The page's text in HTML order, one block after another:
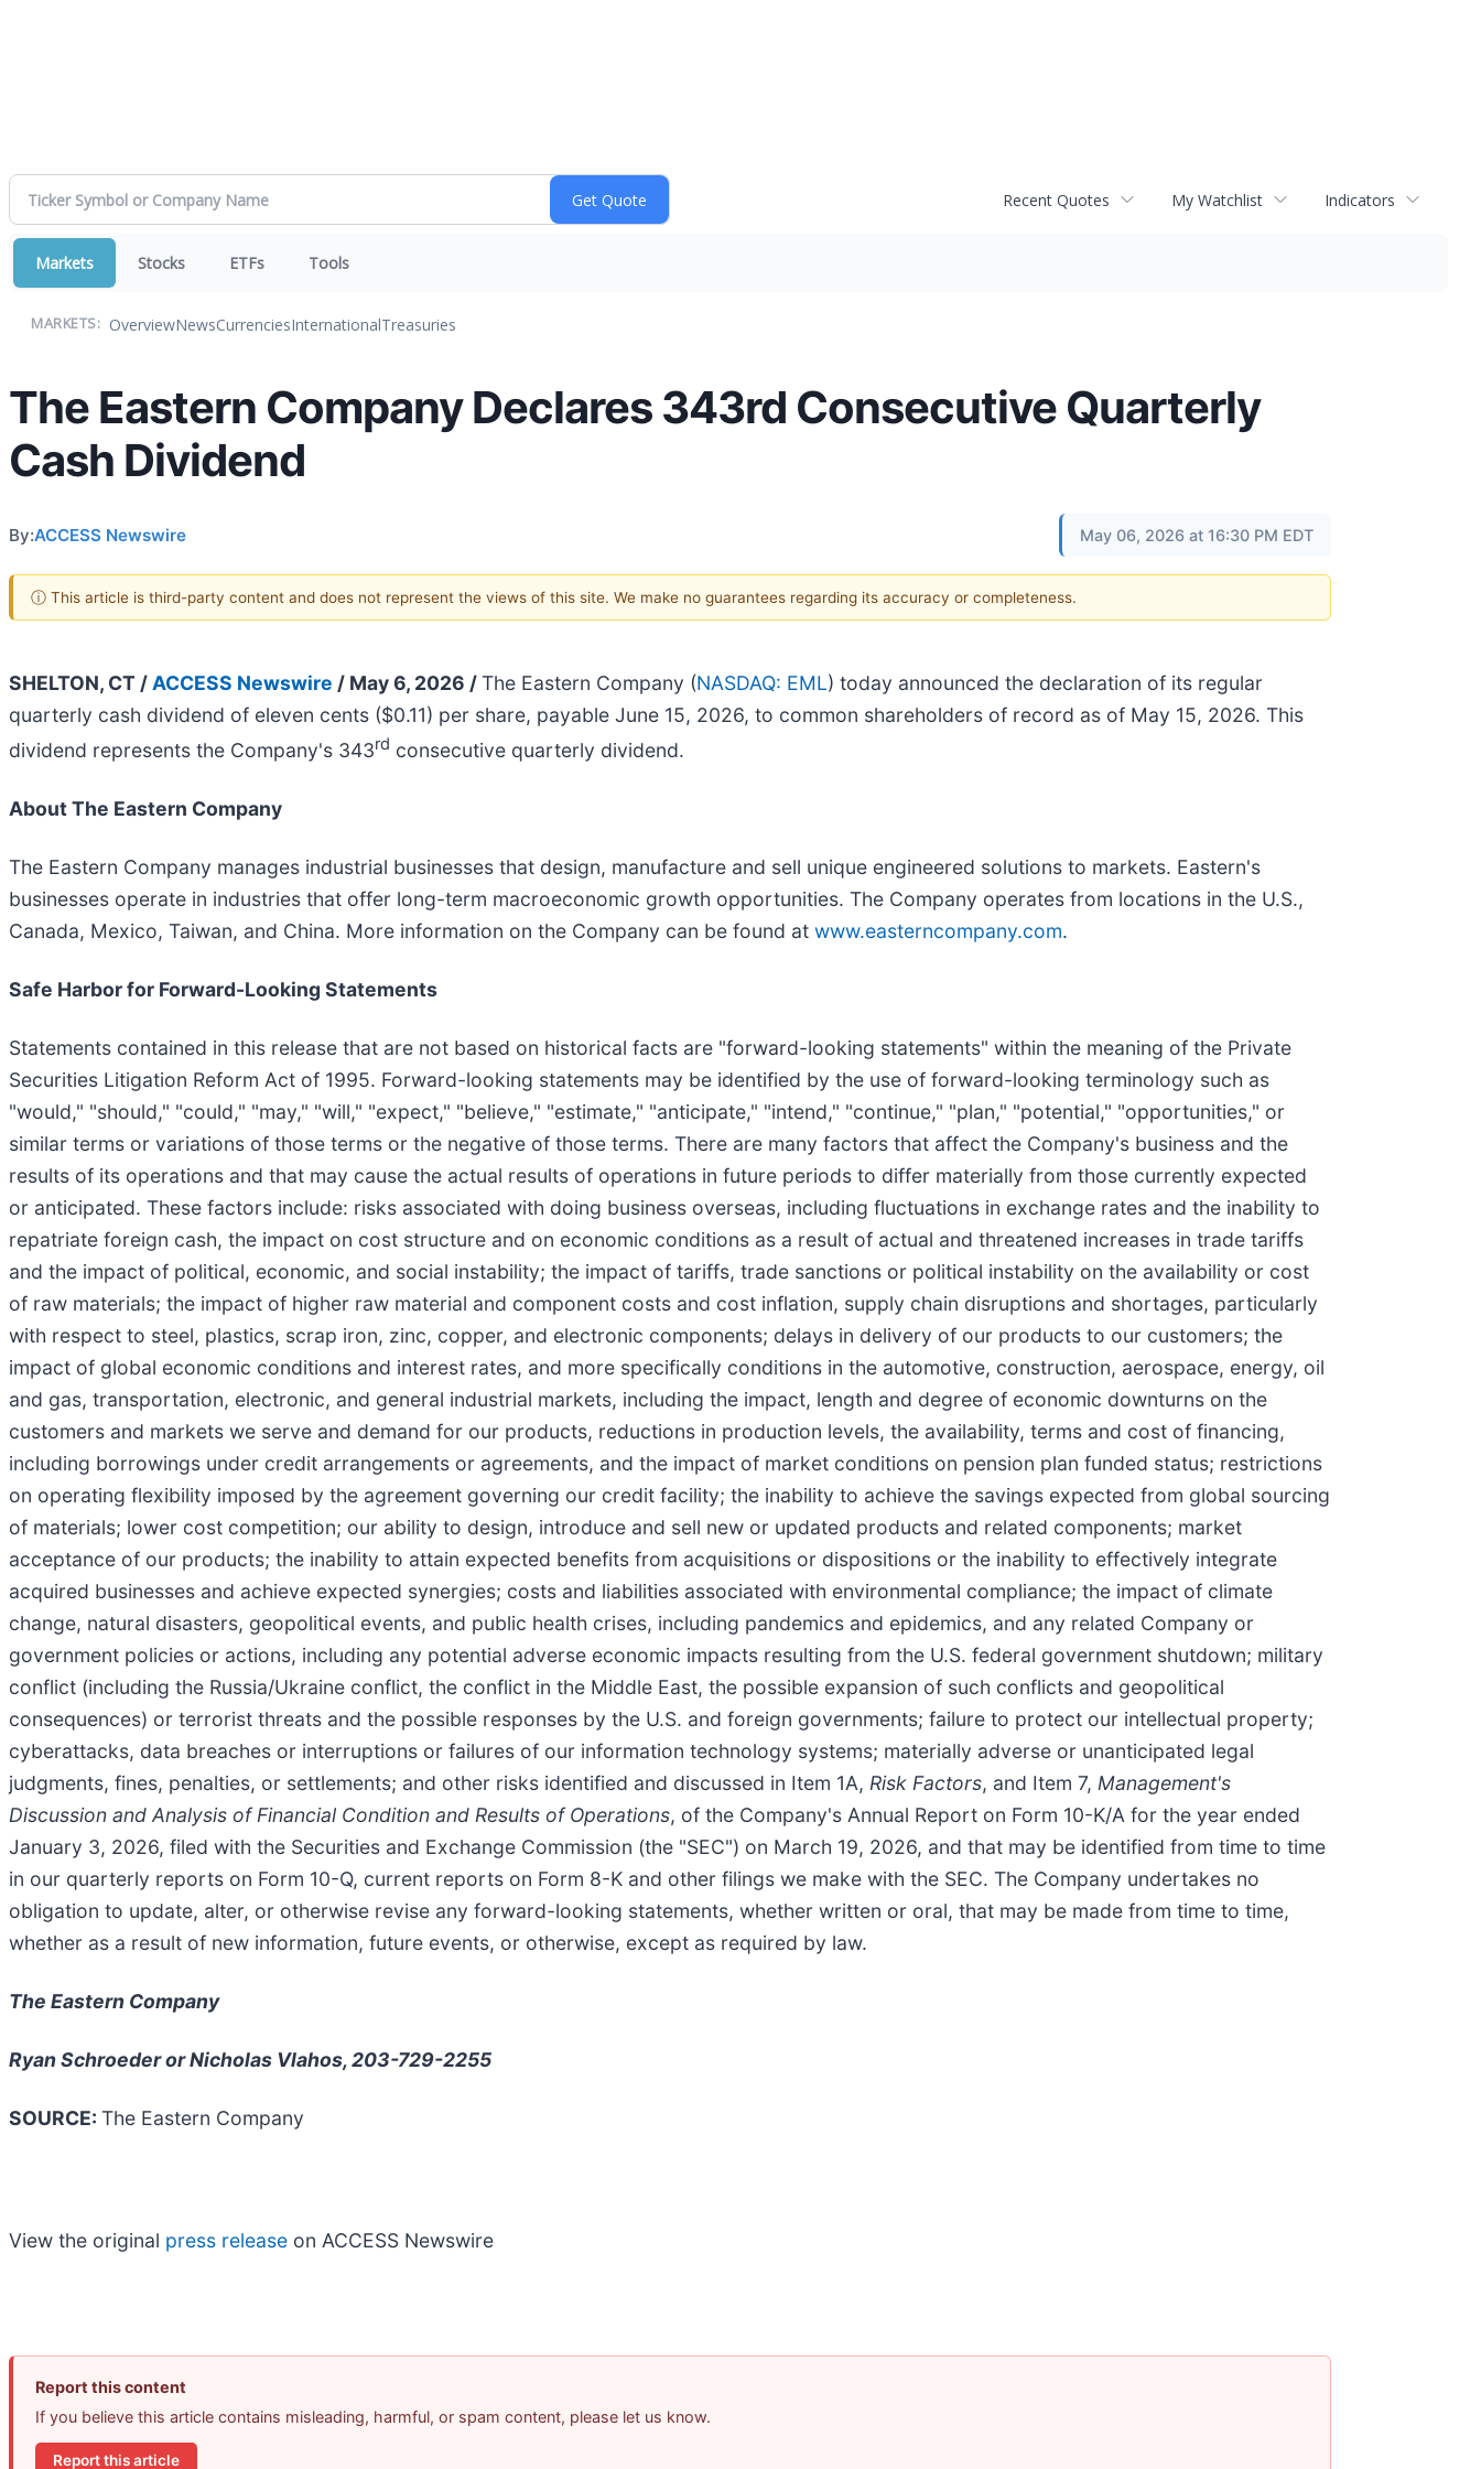
Recent Quotes My Watchlist Indicators
Markets Stocks ETFs Tools
MARKETS: OverviewNewsCurrenciesInternationalTreasuries
The Eastern Company Declares 343rd Consecutive Quarterly
Cash Dividend
By:ACCESS Newswire May 06, 2026 at 16:30 PM EDT
ⓘ This article is third-party content and does not represent the views of this site. We make no guarantees regarding its accuracy or completeness.
SHELTON, CT / ACCESS Newswire / May 6, 2026 /The Eastern Company (NASDAQ: EML) today announced the declaration of its regular
quarterly cash dividend of eleven cents ($0.11) per share, payable June 15, 2026, to common shareholders of record as of May 15, 2026. This
dividend represents the Company's 343rd consecutive quarterly dividend.
About The Eastern Company
The Eastern Company manages industrial businesses that design, manufacture and sell unique engineered solutions to markets. Eastern's
businesses operate in industries that offer long-term macroeconomic growth opportunities. The Company operates from locations in the U.S.,
Canada, Mexico, Taiwan, and China. More information on the Company can be found at www.easterncompany.com.
Safe Harbor for Forward-Looking Statements
Statements contained in this release that are not based on historical facts are "forward-looking statements" within the meaning of the Private
Securities Litigation Reform Act of 1995. Forward-looking statements may be identified by the use of forward-looking terminology such as
"would," "should," "could," "may," "will," "expect," "believe," "estimate," "anticipate," "intend," "continue," "plan," "potential," "opportunities," or
similar terms or variations of those terms or the negative of those terms. There are many factors that affect the Company's business and the
results of its operations and that may cause the actual results of operations in future periods to differ materially from those currently expected
or anticipated. These factors include: risks associated with doing business overseas, including fluctuations in exchange rates and the inability to
repatriate foreign cash, the impact on cost structure and on economic conditions as a result of actual and threatened increases in trade tariffs
and the impact of political, economic, and social instability; the impact of tariffs, trade sanctions or political instability on the availability or cost
of raw materials; the impact of higher raw material and component costs and cost inflation, supply chain disruptions and shortages, particularly
with respect to steel, plastics, scrap iron, zinc, copper, and electronic components; delays in delivery of our products to our customers; the
impact of global economic conditions and interest rates, and more specifically conditions in the automotive, construction, aerospace, energy, oil
and gas, transportation, electronic, and general industrial markets, including the impact, length and degree of economic downturns on the
customers and markets we serve and demand for our products, reductions in production levels, the availability, terms and cost of financing,
including borrowings under credit arrangements or agreements, and the impact of market conditions on pension plan funded status; restrictions
on operating flexibility imposed by the agreement governing our credit facility; the inability to achieve the savings expected from global sourcing
of materials; lower cost competition; our ability to design, introduce and sell new or updated products and related components; market
acceptance of our products; the inability to attain expected benefits from acquisitions or dispositions or the inability to effectively integrate
acquired businesses and achieve expected synergies; costs and liabilities associated with environmental compliance; the impact of climate
change, natural disasters, geopolitical events, and public health crises, including pandemics and epidemics, and any related Company or
government policies or actions, including any potential adverse economic impacts resulting from the U.S. federal government shutdown; military
conflict (including the Russia/Ukraine conflict, the conflict in the Middle East, the possible expansion of such conflicts and geopolitical
consequences) or terrorist threats and the possible responses by the U.S. and foreign governments; failure to protect our intellectual property;
cyberattacks, data breaches or interruptions or failures of our information technology systems; materially adverse or unanticipated legal
judgments, fines, penalties, or settlements; and other risks identified and discussed in Item 1A, Risk Factors, and Item 7, Management's
Discussion and Analysis of Financial Condition and Results of Operations, of the Company's Annual Report on Form 10-K/A for the year ended
January 3, 2026, filed with the Securities and Exchange Commission (the "SEC") on March 19, 2026, and that may be identified from time to time
in our quarterly reports on Form 10-Q, current reports on Form 8-K and other filings we make with the SEC. The Company undertakes no
obligation to update, alter, or otherwise revise any forward-looking statements, whether written or oral, that may be made from time to time,
whether as a result of new information, future events, or otherwise, except as required by law.
The Eastern Company
Ryan Schroeder or Nicholas Vlahos, 203-729-2255
SOURCE: The Eastern Company
View the original press release on ACCESS Newswire
Report this content
If you believe this article contains misleading, harmful, or spam content, please let us know.
Report this article